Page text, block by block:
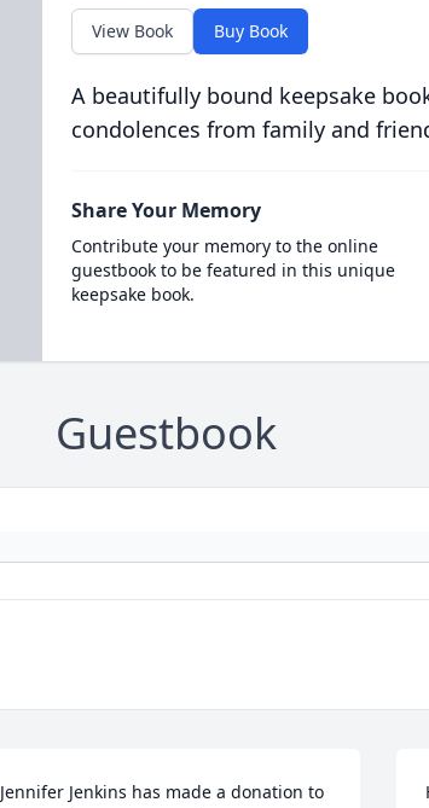
View Book Buy Book
A beautifully bound keepsake
condolences from family and
Share Your Memory
Contribute your memory to the online
guestbook to be featured in this unique
keepsake book.
Guestbook
Jennifer Jenkins has made a donation to